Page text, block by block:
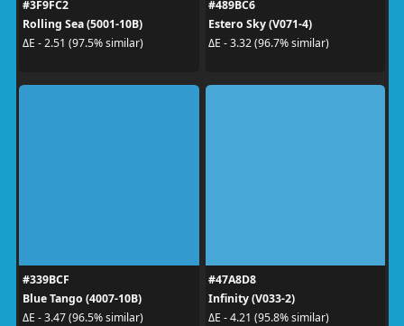
#3F9FC2
Rolling Sea (5001-10B)
ΔE - 2.51 (97.5% similar)
#489BC6
Estero Sky (V071-4)
ΔE - 3.32 (96.7% similar)
#339BCF
Blue Tango (4007-10B)
ΔE - 3.47 (96.5% similar)
#47A8D8
Infinity (V033-2)
ΔE - 4.21 (95.8% similar)